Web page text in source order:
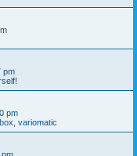
pm
pm
variomatic
pm